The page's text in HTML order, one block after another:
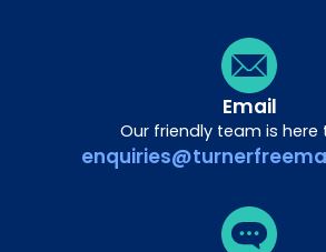
Email
Our friendly team is here